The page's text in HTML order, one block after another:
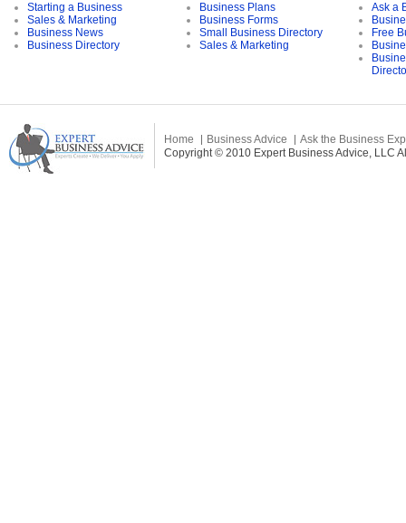
Starting a Business
Sales & Marketing
Business News
Business Directory
Business Plans
Business Forms
Small Business Directory
Sales & Marketing
Ask a
Free
Home Business Advice
Ask the Business
Copyright © 2010 Expert Business Advice, LLC